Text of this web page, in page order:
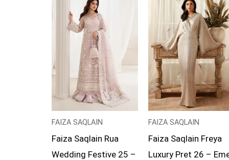
FAIZA SAQLAIN
Faiza Saqlain Rua
Wedding Festive 25 –
£154
through
£179
FAIZA SAQLAIN
Faiza Saqlain Freya
Luxury Pret 26 –